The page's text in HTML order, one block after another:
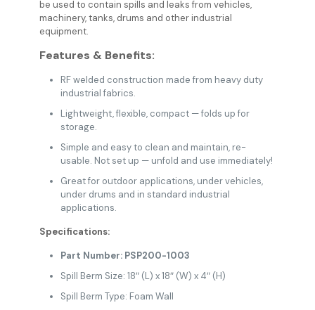
be used to contain spills and leaks from vehicles,
machinery, tanks, drums and other industrial
equipment.
Features & Benefits:
RF welded construction made from heavy duty
industrial fabrics.
Lightweight, flexible, compact — folds up for
storage.
Simple and easy to clean and maintain, re-
usable. Not set up — unfold and use immediately!
Great for outdoor applications, under vehicles,
under drums and in standard industrial
applications.
Specifications:
Part Number: PSP200-1003
Spill Berm Size: 18″ (L) x 18″ (W) x 4″ (H)
Spill Berm Type: Foam Wall